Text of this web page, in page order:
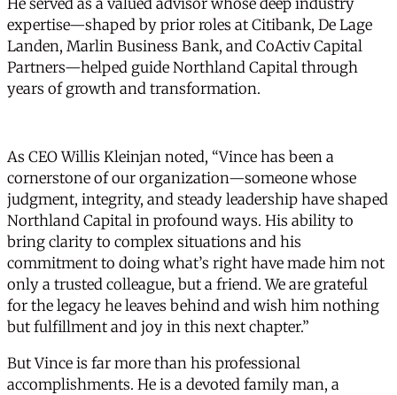
expertise—shaped by prior roles at Citibank, De Lage
Landen, Marlin Business Bank, and CoActiv Capital
Partners—helped guide Northland Capital through
years of growth and transformation.
As CEO Willis Kleinjan noted, “Vince has been a
cornerstone of our organization—someone whose
judgment, integrity, and steady leadership have shaped
Northland Capital in profound ways. His ability to
bring clarity to complex situations and his
commitment to doing what’s right have made him not
only a trusted colleague, but a friend. We are grateful
for the legacy he leaves behind and wish him nothing
but fulfillment and joy in this next chapter.”
But Vince is far more than his professional
accomplishments. He is a devoted family man, a